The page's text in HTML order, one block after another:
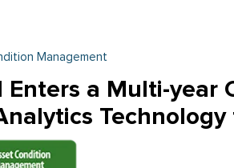
Management
Enters a Multi-year